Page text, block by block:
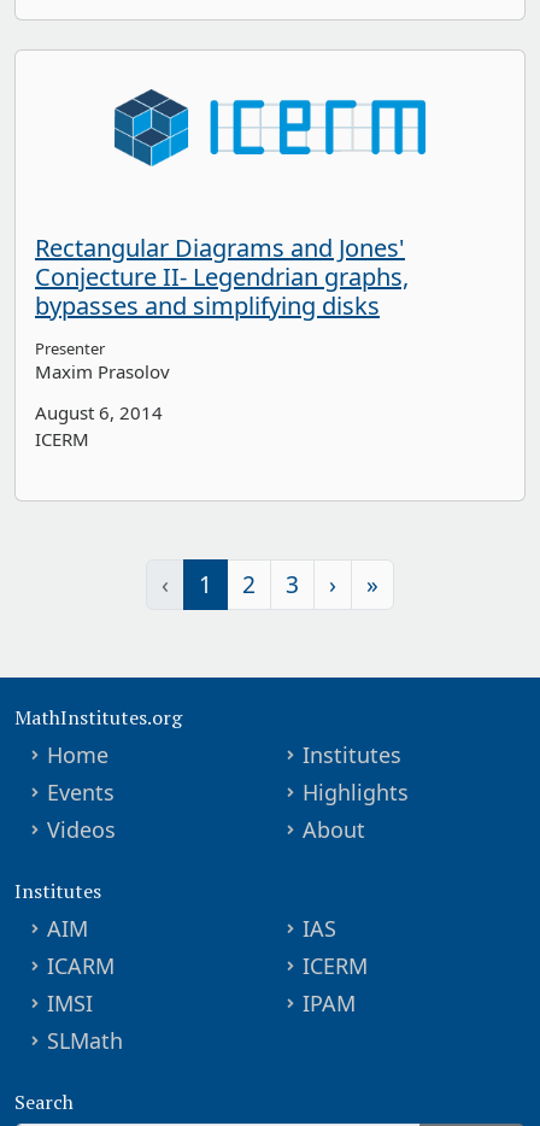
Rectangular Diagrams and Jones'
Conjecture II- Legendrian graphs,
bypasses and simplifying disks
Presenter
Maxim Prasolov
August 6, 2014
ICERM
‹ 1 2 3 › »
MathInstitutes.org
Home
Institutes
Events
Highlights
Videos
About
Institutes
AIM
IAS
ICARM
ICERM
IMSI
IPAM
SLMath
Search